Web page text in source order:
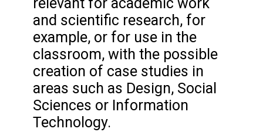
relevant for academic work
and scientific research, for
example, or for use in the
classroom, with the possible
creation of case studies in
areas such as Design, Social
Sciences or Information
Technology.